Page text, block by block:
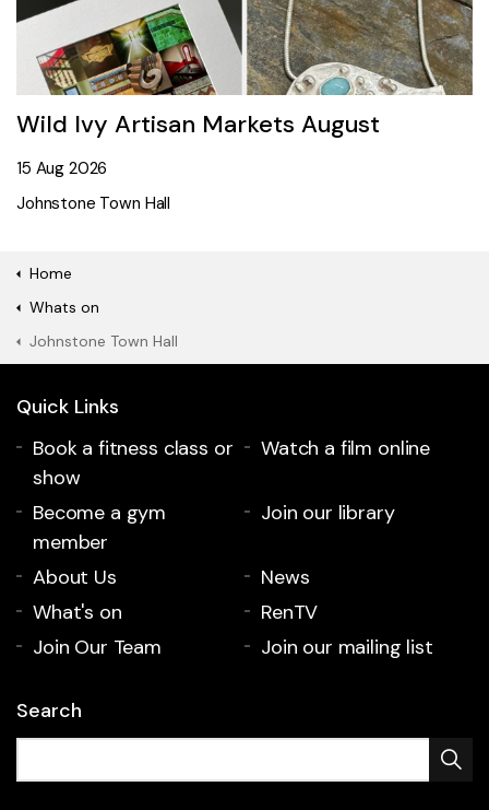
Wild Ivy Artisan Markets August
15 Aug 2026
Johnstone Town Hall
Home
Whats on
Johnstone Town Hall
Quick Links
Book a fitness class or
show
Watch a film online
Become a gym
member
Join our library
About Us
News
What's on
RenTV
Join Our Team
Join our mailing list
Search